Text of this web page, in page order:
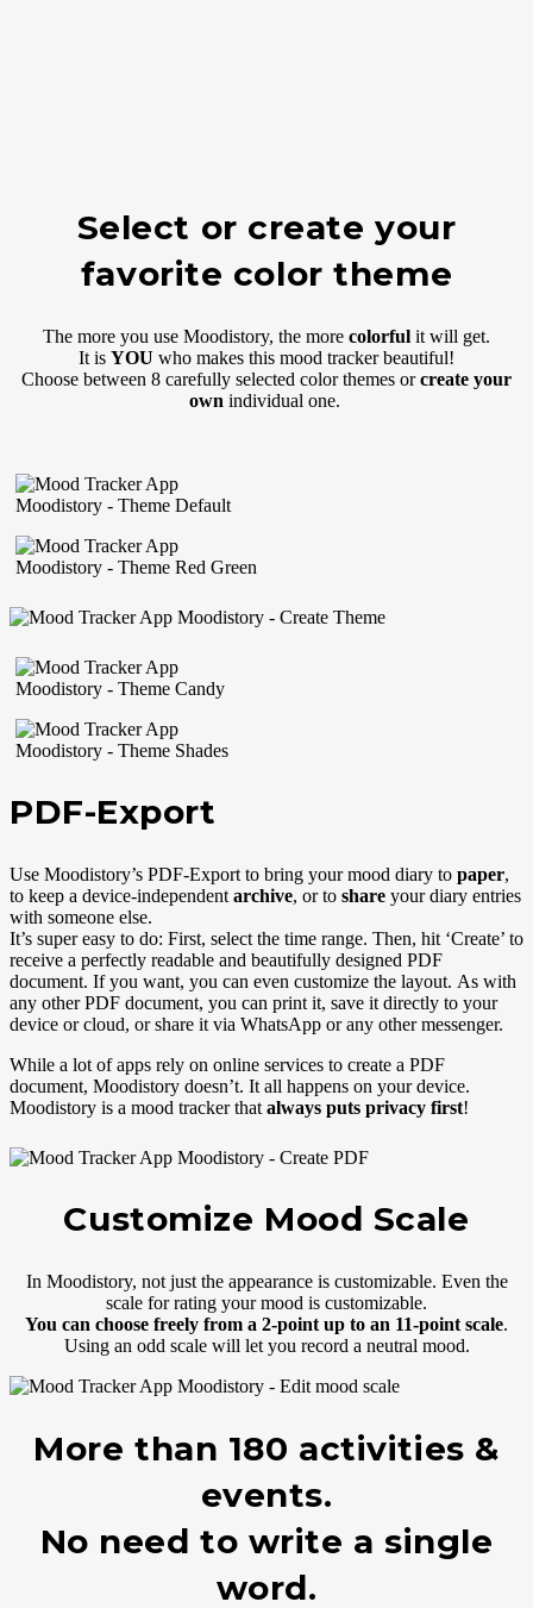
Select or create your
favorite color theme
The more you use Moodistory, the more colorful it will get.
It is YOU who makes this mood tracker beautiful!
Choose between 8 carefully selected color themes orcreate your
own individual one.
PDF-Export
Use Moodistory’s PDF-Export to bring your mood diary to paper,
to keep a device-independent archive, or to share your diary entries
with someone else.
It’s super easy to do: First, select the time range. Then, hit ‘Create’ to
receive a perfectly readable and beautifully designed PDF
document. If you want, you can even customize the layout. As with
any other PDF document, you can print it, save it directly to your
device or cloud, or share it via WhatsApp or any other messenger.
While a lot of apps rely on online services to create a PDF
document, Moodistory doesn’t. It all happens on your device.
Moodistory is a mood tracker that always puts privacy first!
Customize Mood Scale
In Moodistory, not just the appearance is customizable. Even the
scale for rating your mood is customizable.
You can choose freely from a 2-point up to an 11-point scale.
Using an odd scale will let you record a neutral mood.
More than 180 activities &
events.
No need to write a single
word.